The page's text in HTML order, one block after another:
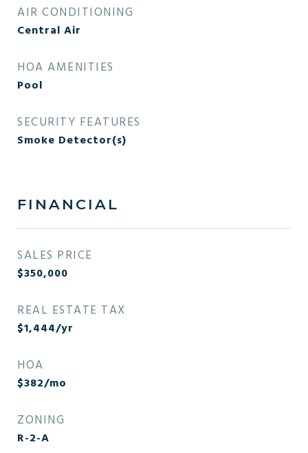
AIR CONDITIONING
Central Air
HOA AMENITIES
Pool
SECURITY FEATURES
Smoke Detector(s)
FINANCIAL
SALES PRICE
$350,000
REAL ESTATE TAX
$1,444/yr
HOA
$382/mo
ZONING
R-2-A